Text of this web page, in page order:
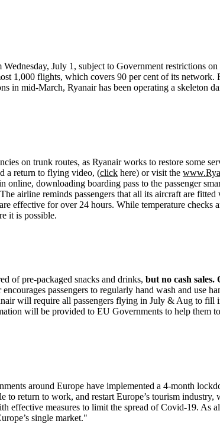
July 1, subject to Government restrictions
1,000 flights, which covers 90 per cent of its network.
in mid-March, Ryanair has been operating a skeleton
on trunk routes, as Ryanair works to restore some
a return to flying video, (click here) or visit the
downloading boarding pass to the passenger
airline reminds passengers that all its aircraft are
effective for over 24 hours. While temperature checks
it is possible.
of pre-packaged snacks and drinks, but no cash sales.
encourages passengers to regularly hand wash and use
will require all passengers flying in July & Aug to fill
will be provided to EU Governments to help them
around Europe have implemented a 4-month
return to work, and restart Europe’s tourism
effective measures to limit the spread of Covid-19. As
single market."